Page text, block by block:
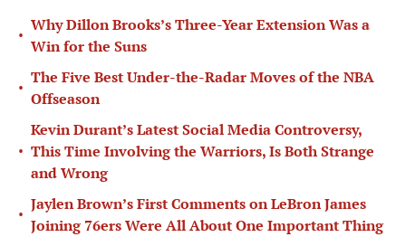
•
Why Dillon Brooks’s Three-Year Extension Was a
Win for the Suns
•
The Five Best Under-the-Radar Moves of the NBA
Offseason
•
Kevin Durant’s Latest Social Media Controversy,
This Time Involving the Warriors, Is Both Strange
and Wrong
•
Jaylen Brown’s First Comments on LeBron James
Joining 76ers Were All About One Important Thing